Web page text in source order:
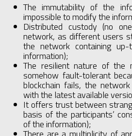
The immutability of the
impossible to modify the
Distributed custody (no
network, as different users
the network containing
information);
The resilient nature of the
somehow fault-tolerant
blockchain fails, the
with the latest available
It offers trust between
basis of the participants’
of the information);